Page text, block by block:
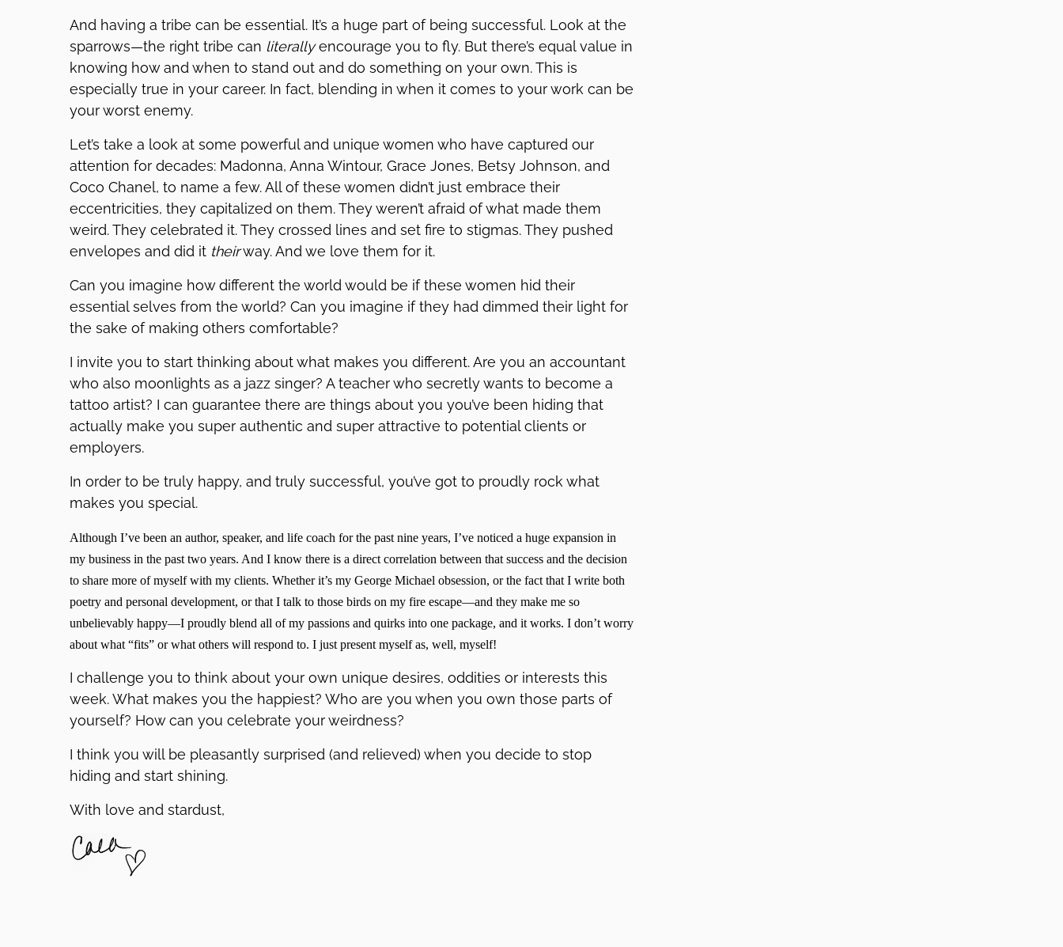
And having a tribe can be essential. It’s a huge part of being successful. Look at the
sparrows—the right tribe can literallyencourage you to fly. But there’s equal value in
knowing how and when to stand out and do something on your own. This is
especially true in your career. In fact, blending in when it comes to your work can be
your worst enemy.
Let’s take a look at some powerful and unique women who have captured our
attention for decades: Madonna, Anna Wintour, Grace Jones, Betsy Johnson, and
Coco Chanel, to name a few. All of these women didn’t just embrace their
eccentricities, they capitalized on them. They weren’t afraid of what made them
weird. They celebrated it. They crossed lines and set fire to stigmas. They pushed
envelopes and did it theirway. And we love them for it.
Can you imagine how different the world would be if these women hid their
essential selves from the world? Can you imagine if they had dimmed their light for
the sake of making others comfortable?
I invite you to start thinking about what makes you different. Are you an accountant
who also moonlights as a jazz singer? A teacher who secretly wants to become a
tattoo artist? I can guarantee there are things about you you’ve been hiding that
actually make you super authentic and super attractive to potential clients or
employers.
In order to be truly happy, and truly successful, you’ve got to proudly rock what
makes you special.
Although I’ve been an author, speaker, and life coach for the past nine years, I’ve noticed a huge expansion in
my business in the past two years. And I know there is a direct correlation between that success and the decision
to share more of myself with my clients. Whether it’s my George Michael obsession, or the fact that I write both
poetry and personal development, or that I talk to those birds on my fire escape—and they make me so
unbelievably happy—I proudly blend all of my passions and quirks into one package, and it works. I don’t worry
about what “fits” or what others will respond to. I just present myself as, well, myself!
I challenge you to think about your own unique desires, oddities or interests this
week. What makes you the happiest? Who are you when you own those parts of
yourself? How can you celebrate your weirdness?
I think you will be pleasantly surprised (and relieved) when you decide to stop
hiding and start shining.
With love and stardust,